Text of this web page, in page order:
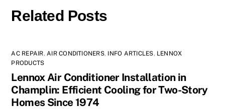
Related Posts
AC REPAIR, AIR CONDITIONERS, INFO ARTICLES, LENNOX
PRODUCTS
Lennox Air Conditioner Installation in
Champlin: Efficient Cooling for Two-Story
Homes Since 1974